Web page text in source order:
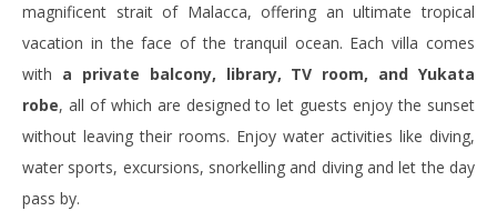
magnificent strait of Malacca, offering an ultimate tropical
vacation in the face of the tranquil ocean. Each villa comes
with a private balcony, library, TV room, and Yukata
robe, all of which are designed to let guests enjoy the sunset
without leaving their rooms. Enjoy water activities like diving,
water sports, excursions, snorkelling and diving and let the day
pass by.